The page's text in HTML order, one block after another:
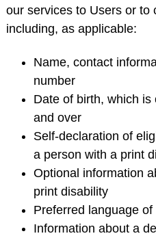
our services to Users or to
including, as applicable:
Name, contact
number
Date of birth, which
and over
Self-declaration of
a person with a print
Optional information
print disability
Preferred language
Information about a